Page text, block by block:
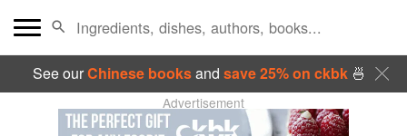
See ourChinese booksand save 25% on ckbk🍜
Advertisement